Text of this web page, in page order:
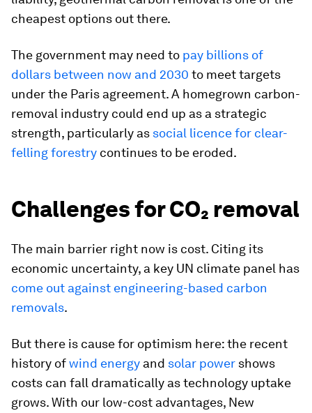
cheapest options out there.
The government may need to pay billions of
dollars between now and 2030 to meet targets
under the Paris agreement. A homegrown carbon-
removal industry could end up as a strategic
strength, particularly as social licence for clear-
felling forestry continues to be eroded.
Challenges for CO₂ removal
The main barrier right now is cost. Citing its
economic uncertainty, a key UN climate panel has
come out against engineering-based carbon
removals.
But there is cause for optimism here: the recent
history ofwind energy and solar power shows
costs can fall dramatically as technology uptake
grows. With our low-cost advantages, New